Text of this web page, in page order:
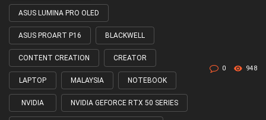
ASUS LUMINA PRO OLED
ASUS PROART P16 BLACKWELL
CONTENT CREATION CREATOR
LAPTOP MALAYSIA NOTEBOOK
NVIDIA NVIDIA GEFORCE RTX 50 SERIES
0 948